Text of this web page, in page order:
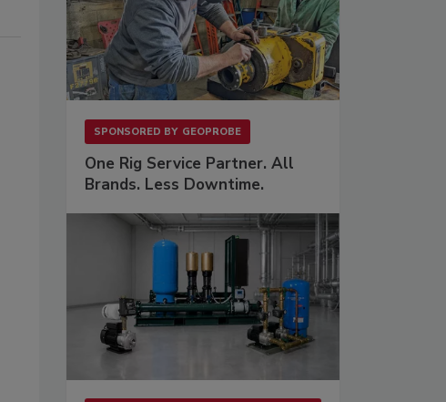
SPONSORED BY GEOPROBE
One Rig Service Partner. All
Brands. Less Downtime.